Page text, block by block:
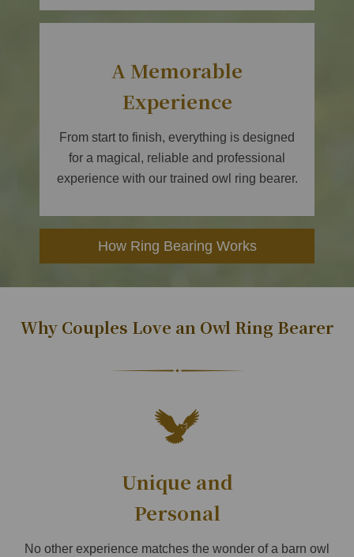
A Memorable
Experience
From start to finish, everything is designed
for a magical, reliable and professional
experience with our trained owl ring bearer.
How Ring Bearing Works
Why Couples Love an Owl Ring Bearer
Unique and
Personal
No other experience matches the wonder of a barn owl